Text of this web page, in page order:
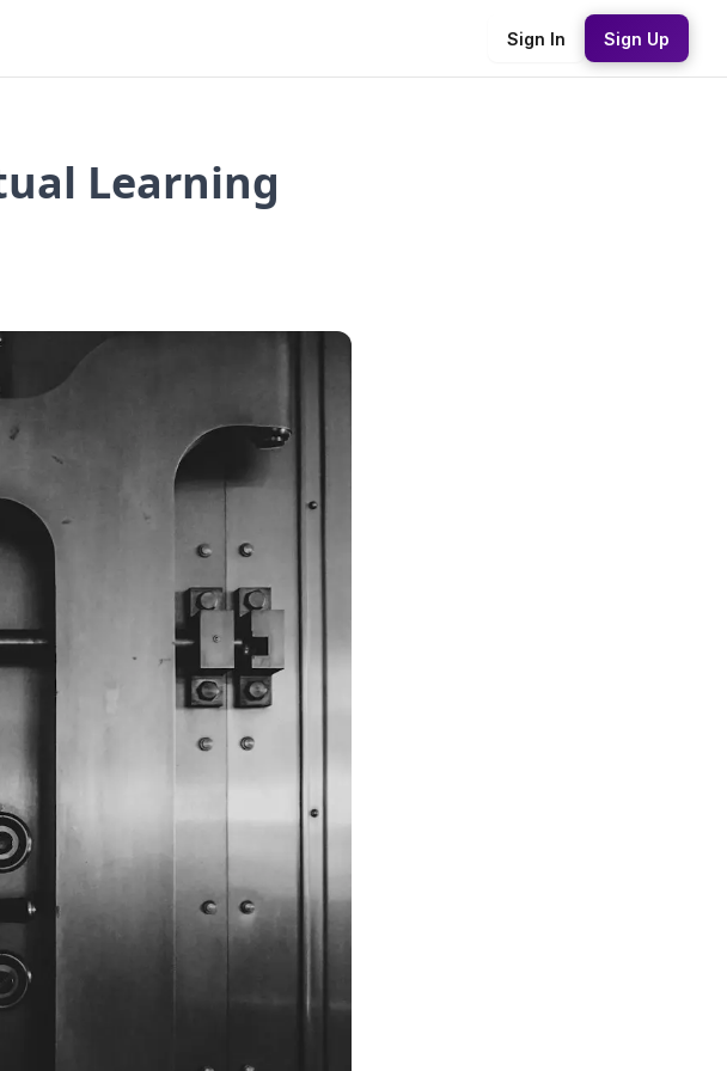
Sign In Sign Up
Learning